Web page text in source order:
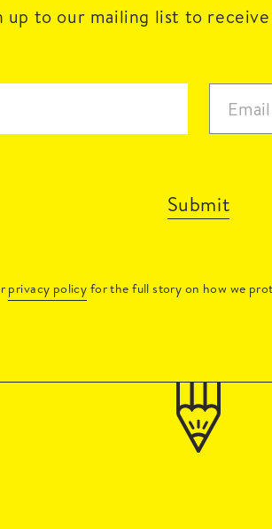
up to our mailing list to
Submit
privacy policy for the full story on how we